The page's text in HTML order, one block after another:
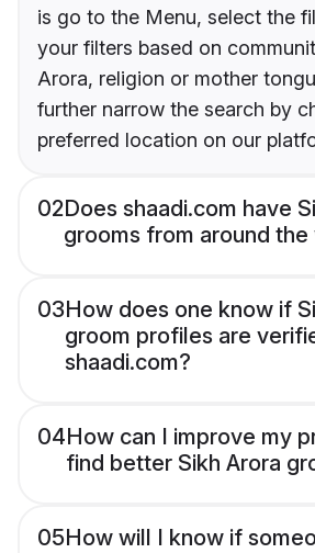
is go to the Menu, select the
your filters based on
Arora, religion or mother
further narrow the search by
preferred location on our
02Does shaadi.com have
grooms from around the
03How does one know if
groom profiles are
shaadi.com?
04How can I improve my
find better Sikh Arora
05How will I know if